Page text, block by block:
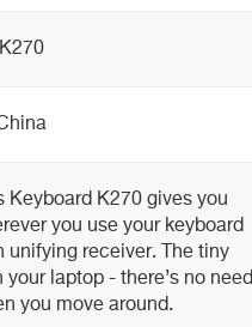
K270
Keyboard K270 gives you
you use your keyboard
unifying receiver. The tiny
laptop - there’s no need
you move around.